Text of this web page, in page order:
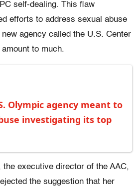
self-dealing. This flaw
efforts to address sexual abuse
agency called the U.S. Center
to much.
Olympic agency meant to
investigating its top
the executive director of the AAC,
the suggestion that her